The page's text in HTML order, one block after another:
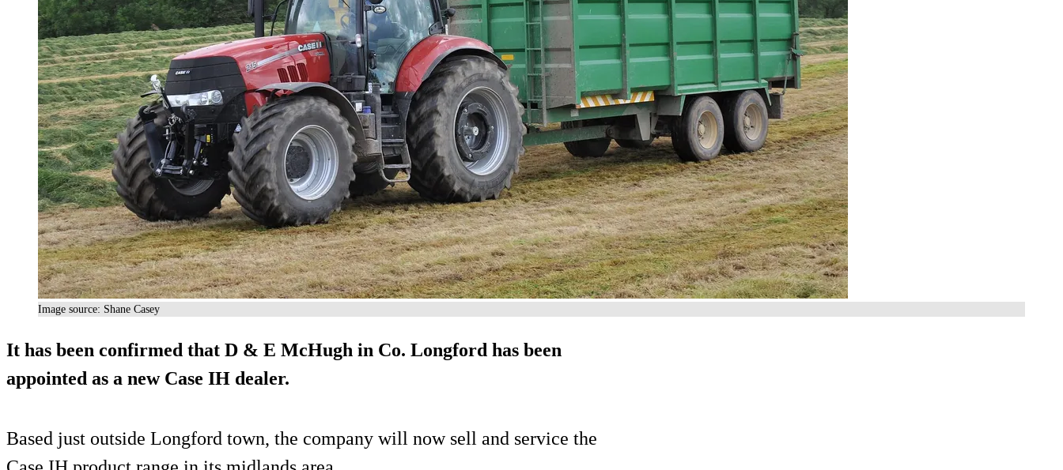
Image source: Shane Casey
It has been confirmed that D & E McHugh in Co. Longford has been
appointed as a new Case IH dealer.
Based just outside Longford town, the company will now sell and service the